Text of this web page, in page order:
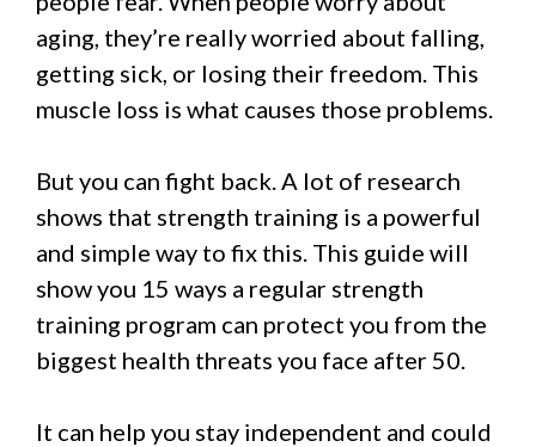
aging, they’re really worried about falling,
getting sick, or losing their freedom. This
muscle loss is what causes those problems.
But you can fight back. A lot of research
shows that strength training is a powerful
and simple way to fix this. This guide will
show you 15 ways a regular strength
training program can protect you from the
biggest health threats you face after 50.
It can help you stay independent and could